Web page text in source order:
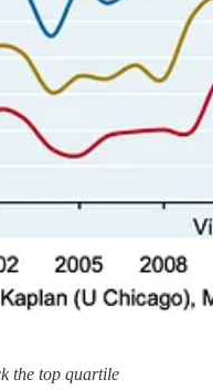
the top quartile